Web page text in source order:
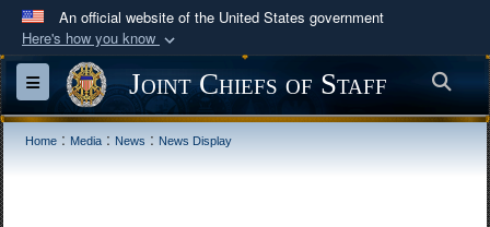
An official website of the United States government
Here's how you know
Official websites use .mil
A.milwebsite belongs to an official U.S.
Department of Defense organization in the United
Toggle navigationJoint Chiefs of Staff
Home : Media : News : News Display